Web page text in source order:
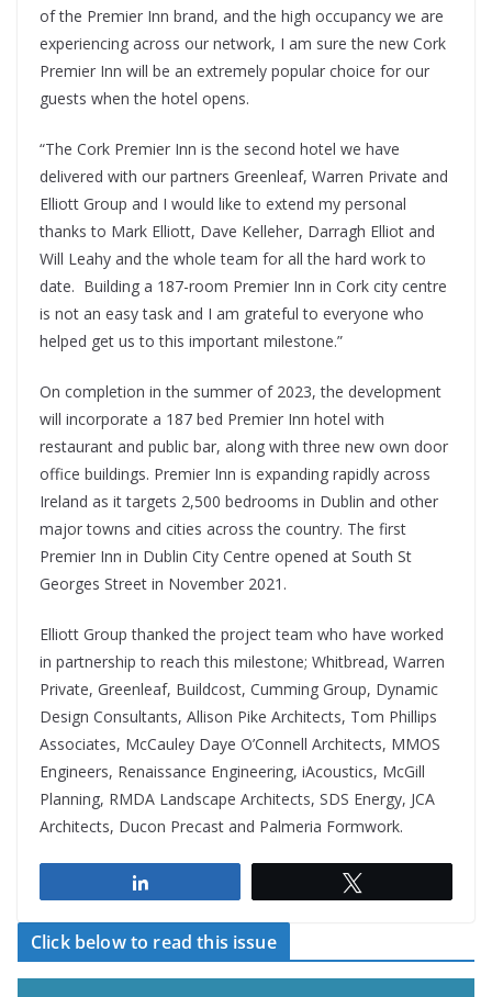
of the Premier Inn brand, and the high occupancy we are
experiencing across our network, I am sure the new Cork
Premier Inn will be an extremely popular choice for our
guests when the hotel opens.
“The Cork Premier Inn is the second hotel we have
delivered with our partners Greenleaf, Warren Private and
Elliott Group and I would like to extend my personal
thanks to Mark Elliott, Dave Kelleher, Darragh Elliot and
Will Leahy and the whole team for all the hard work to
date. Building a 187-room Premier Inn in Cork city centre
is not an easy task and I am grateful to everyone who
helped get us to this important milestone.”
On completion in the summer of 2023, the development
will incorporate a 187 bed Premier Inn hotel with
restaurant and public bar, along with three new own door
office buildings. Premier Inn is expanding rapidly across
Ireland as it targets 2,500 bedrooms in Dublin and other
major towns and cities across the country. The first
Premier Inn in Dublin City Centre opened at South St
Georges Street in November 2021.
Elliott Group thanked the project team who have worked
in partnership to reach this milestone; Whitbread, Warren
Private, Greenleaf, Buildcost, Cumming Group, Dynamic
Design Consultants, Allison Pike Architects, Tom Phillips
Associates, McCauley Daye O’Connell Architects, MMOS
Engineers, Renaissance Engineering, iAcoustics, McGill
Planning, RMDA Landscape Architects, SDS Energy, JCA
Architects, Ducon Precast and Palmeria Formwork.
Click below to read this issue